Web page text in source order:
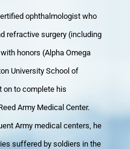
ophthalmologist who
refractive surgery (including
honors (Alpha Omega
University School of
on to complete his
Army Medical Center.
Army medical centers, he
suffered by soldiers in the